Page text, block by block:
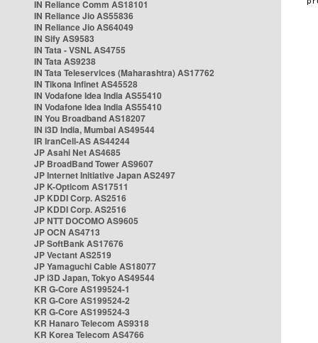
IN Reliance Comm AS18101
IN Reliance Jio AS55836
IN Reliance Jio AS64049
IN Sify AS9583
IN Tata - VSNL AS4755
IN Tata AS9238
IN Tata Teleservices (Maharashtra) AS17762
IN Tikona Infinet AS45528
IN Vodafone Idea India AS55410
IN Vodafone Idea India AS55410
IN You Broadband AS18207
IN i3D India, Mumbai AS49544
IR IranCell-AS AS44244
JP Asahi Net AS4685
JP BroadBand Tower AS9607
JP Internet Initiative Japan AS2497
JP K-Opticom AS17511
JP KDDI Corp. AS2516
JP KDDI Corp. AS2516
JP NTT DOCOMO AS9605
JP OCN AS4713
JP SoftBank AS17676
JP Vectant AS2519
JP Yamaguchi Cable AS18077
JP i3D Japan, Tokyo AS49544
KR G-Core AS199524-1
KR G-Core AS199524-2
KR G-Core AS199524-3
KR Hanaro Telecom AS9318
KR Korea Telecom AS4766